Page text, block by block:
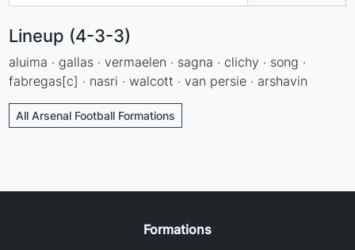
Lineup (4-3-3)
aluima · gallas · vermaelen · sagna · clichy · song ·
fabregas[c] · nasri · walcott · van persie · arshavin
All Arsenal Football Formations
Formations